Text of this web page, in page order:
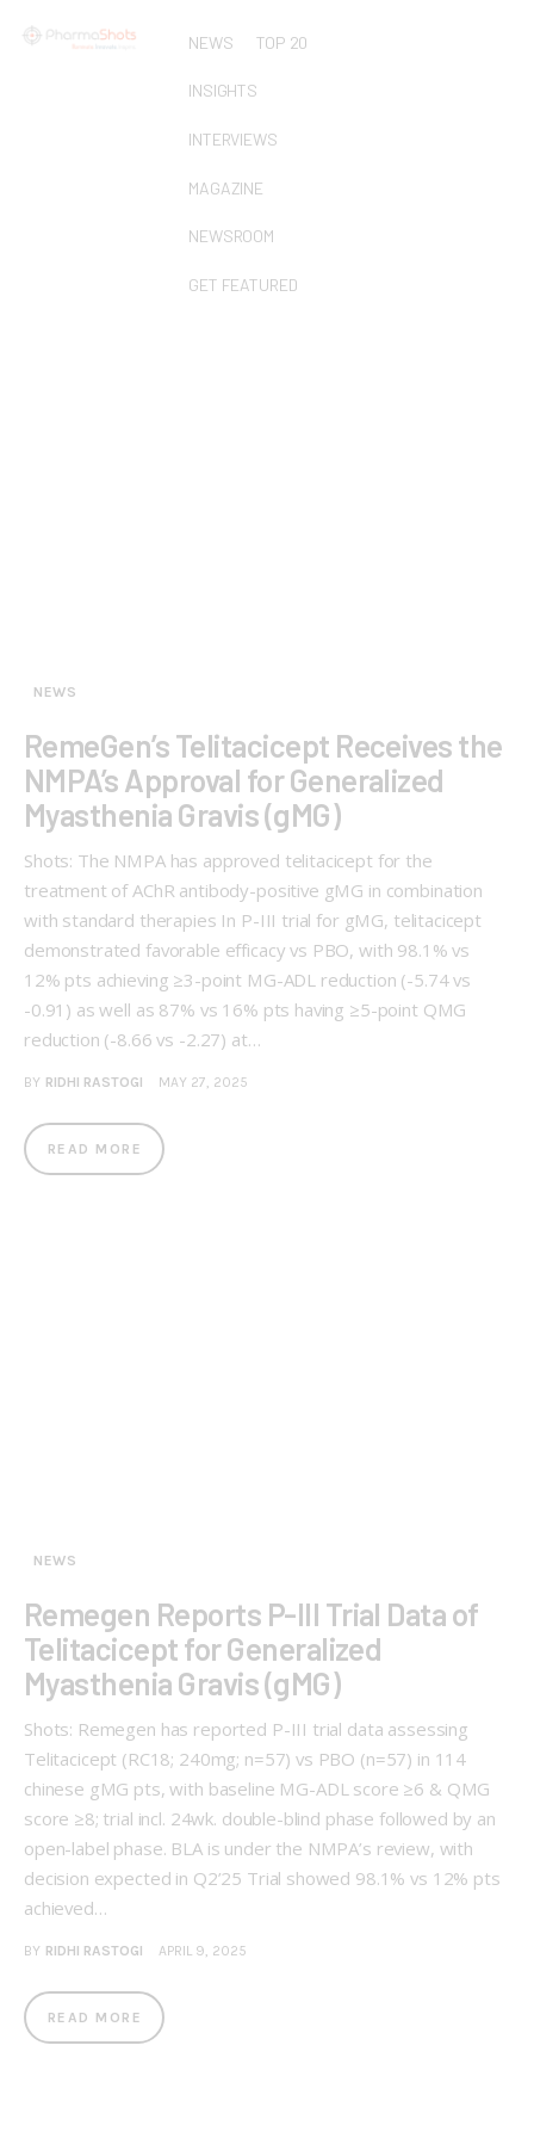
NEWS TOP 20
INSIGHTS
INTERVIEWS
MAGAZINE
NEWSROOM
GET FEATURED
NEWS
RemeGen’s Telitacicept Receives the
NMPA’s Approval for Generalized
Myasthenia Gravis (gMG)
Shots: The NMPA has approved telitacicept for the
treatment of AChR antibody-positive gMG in combination
with standard therapies In P-III trial for gMG, telitacicept
demonstrated favorable efficacy vs PBO, with 98.1% vs
12% pts achieving ≥3-point MG-ADL reduction (-5.74 vs
-0.91) as well as 87% vs 16% pts having ≥5-point QMG
reduction (-8.66 vs -2.27) at…
BY RIDHI RASTOGI MAY 27, 2025
READ MORE
NEWS
Remegen Reports P-III Trial Data of
Telitacicept for Generalized
Myasthenia Gravis (gMG)
Shots: Remegen has reported P-III trial data assessing
Telitacicept (RC18; 240mg; n=57) vs PBO (n=57) in 114
chinese gMG pts, with baseline MG-ADL score ≥6 & QMG
score ≥8; trial incl. 24wk. double-blind phase followed by an
open-label phase. BLA is under the NMPA’s review, with
decision expected in Q2’25 Trial showed 98.1% vs 12% pts
achieved…
BY RIDHI RASTOGI APRIL 9, 2025
READ MORE